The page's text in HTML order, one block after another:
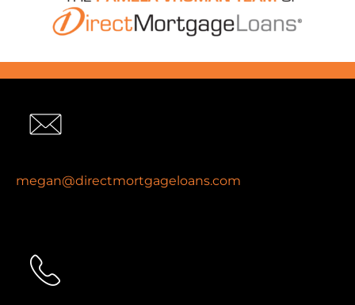
megan@directmortgageloans.com